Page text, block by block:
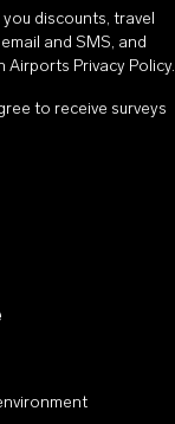
discounts, travel
and SMS, and
Airports Privacy Policy.
to receive surveys